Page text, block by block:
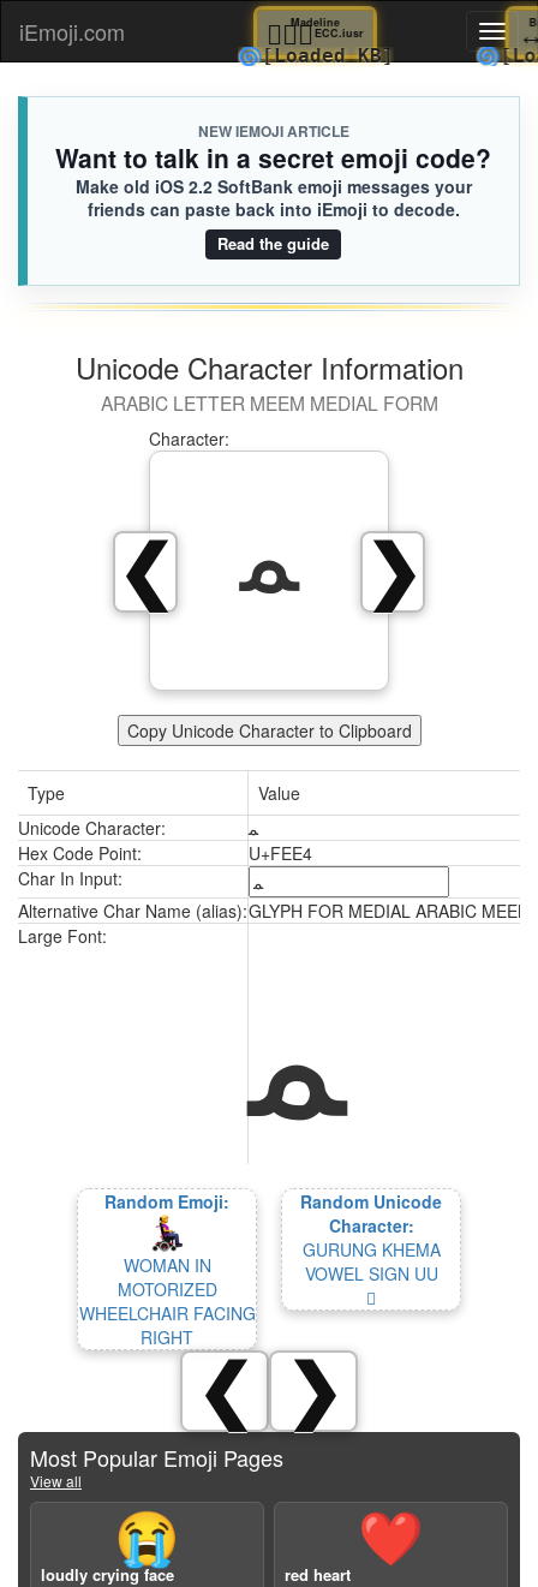
iEmoji.com
NEW IEMOJI ARTICLE
Want to talk in a secret emoji code?
Make old iOS 2.2 SoftBank emoji messages your
friends can paste back into iEmoji to decode.
Read the guide
Unicode Character Information
ARABIC LETTER MEEM MEDIAL FORM
❯
❮
Character:
ﻤ
Copy Unicode Character to Clipboard
Type
Value
Unicode Character:
ﻤ
Hex Code Point:
U+FEE4
Char In Input:
Alternative Char Name (alias):GLYPH FOR MEDIAL ARABIC MEEM
Large Font:
ﻤ
Random Emoji:
WOMAN IN
MOTORIZED
WHEELCHAIR FACING
RIGHT
Random Unicode
Character:
GURUNG KHEMA
VOWEL SIGN UU
𖄢
❮ ❯
Most Popular Emoji Pages
View all
😭
loudly crying face
❤️
red heart
Madeline
👰🏽‍♀️ECC.iusr
🌀[Loaded KB]